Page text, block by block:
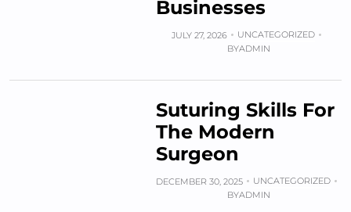
Businesses
JULY 27, 2026
UNCATEGORIZED
BYADMIN
Suturing Skills For
The Modern
Surgeon
DECEMBER 30, 2025
UNCATEGORIZED
BYADMIN